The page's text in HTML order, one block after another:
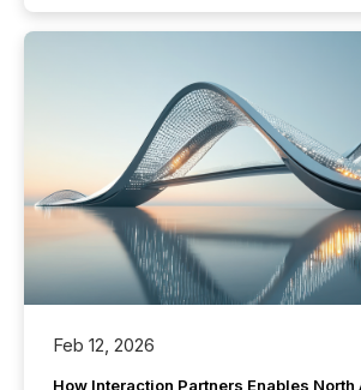
Feb 12, 2026
How Interaction Partners Enables North